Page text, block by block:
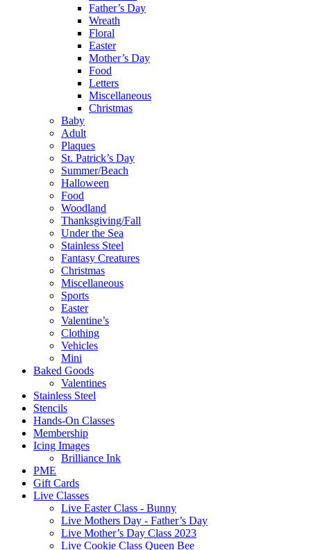
Father’s Day
Wreath
Floral
Easter
Mother’s Day
Food
Letters
Miscellaneous
Christmas
Baby
Adult
Plaques
St. Patrick’s Day
Summer/Beach
Halloween
Food
Woodland
Thanksgiving/Fall
Under the Sea
Stainless Steel
Fantasy Creatures
Christmas
Miscellaneous
Sports
Easter
Valentine’s
Clothing
Vehicles
Mini
Baked Goods
Valentines
Stainless Steel
Stencils
Hands-On Classes
Membership
Icing Images
Brilliance Ink
PME
Gift Cards
Live Classes
Live Easter Class - Bunny
Live Mothers Day - Father’s Day
Live Mother’s Day Class 2023
Live Cookie Class Queen Bee